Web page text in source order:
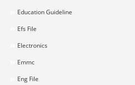
Education Guideline
Efs File
Electronics
Emmc
Eng File